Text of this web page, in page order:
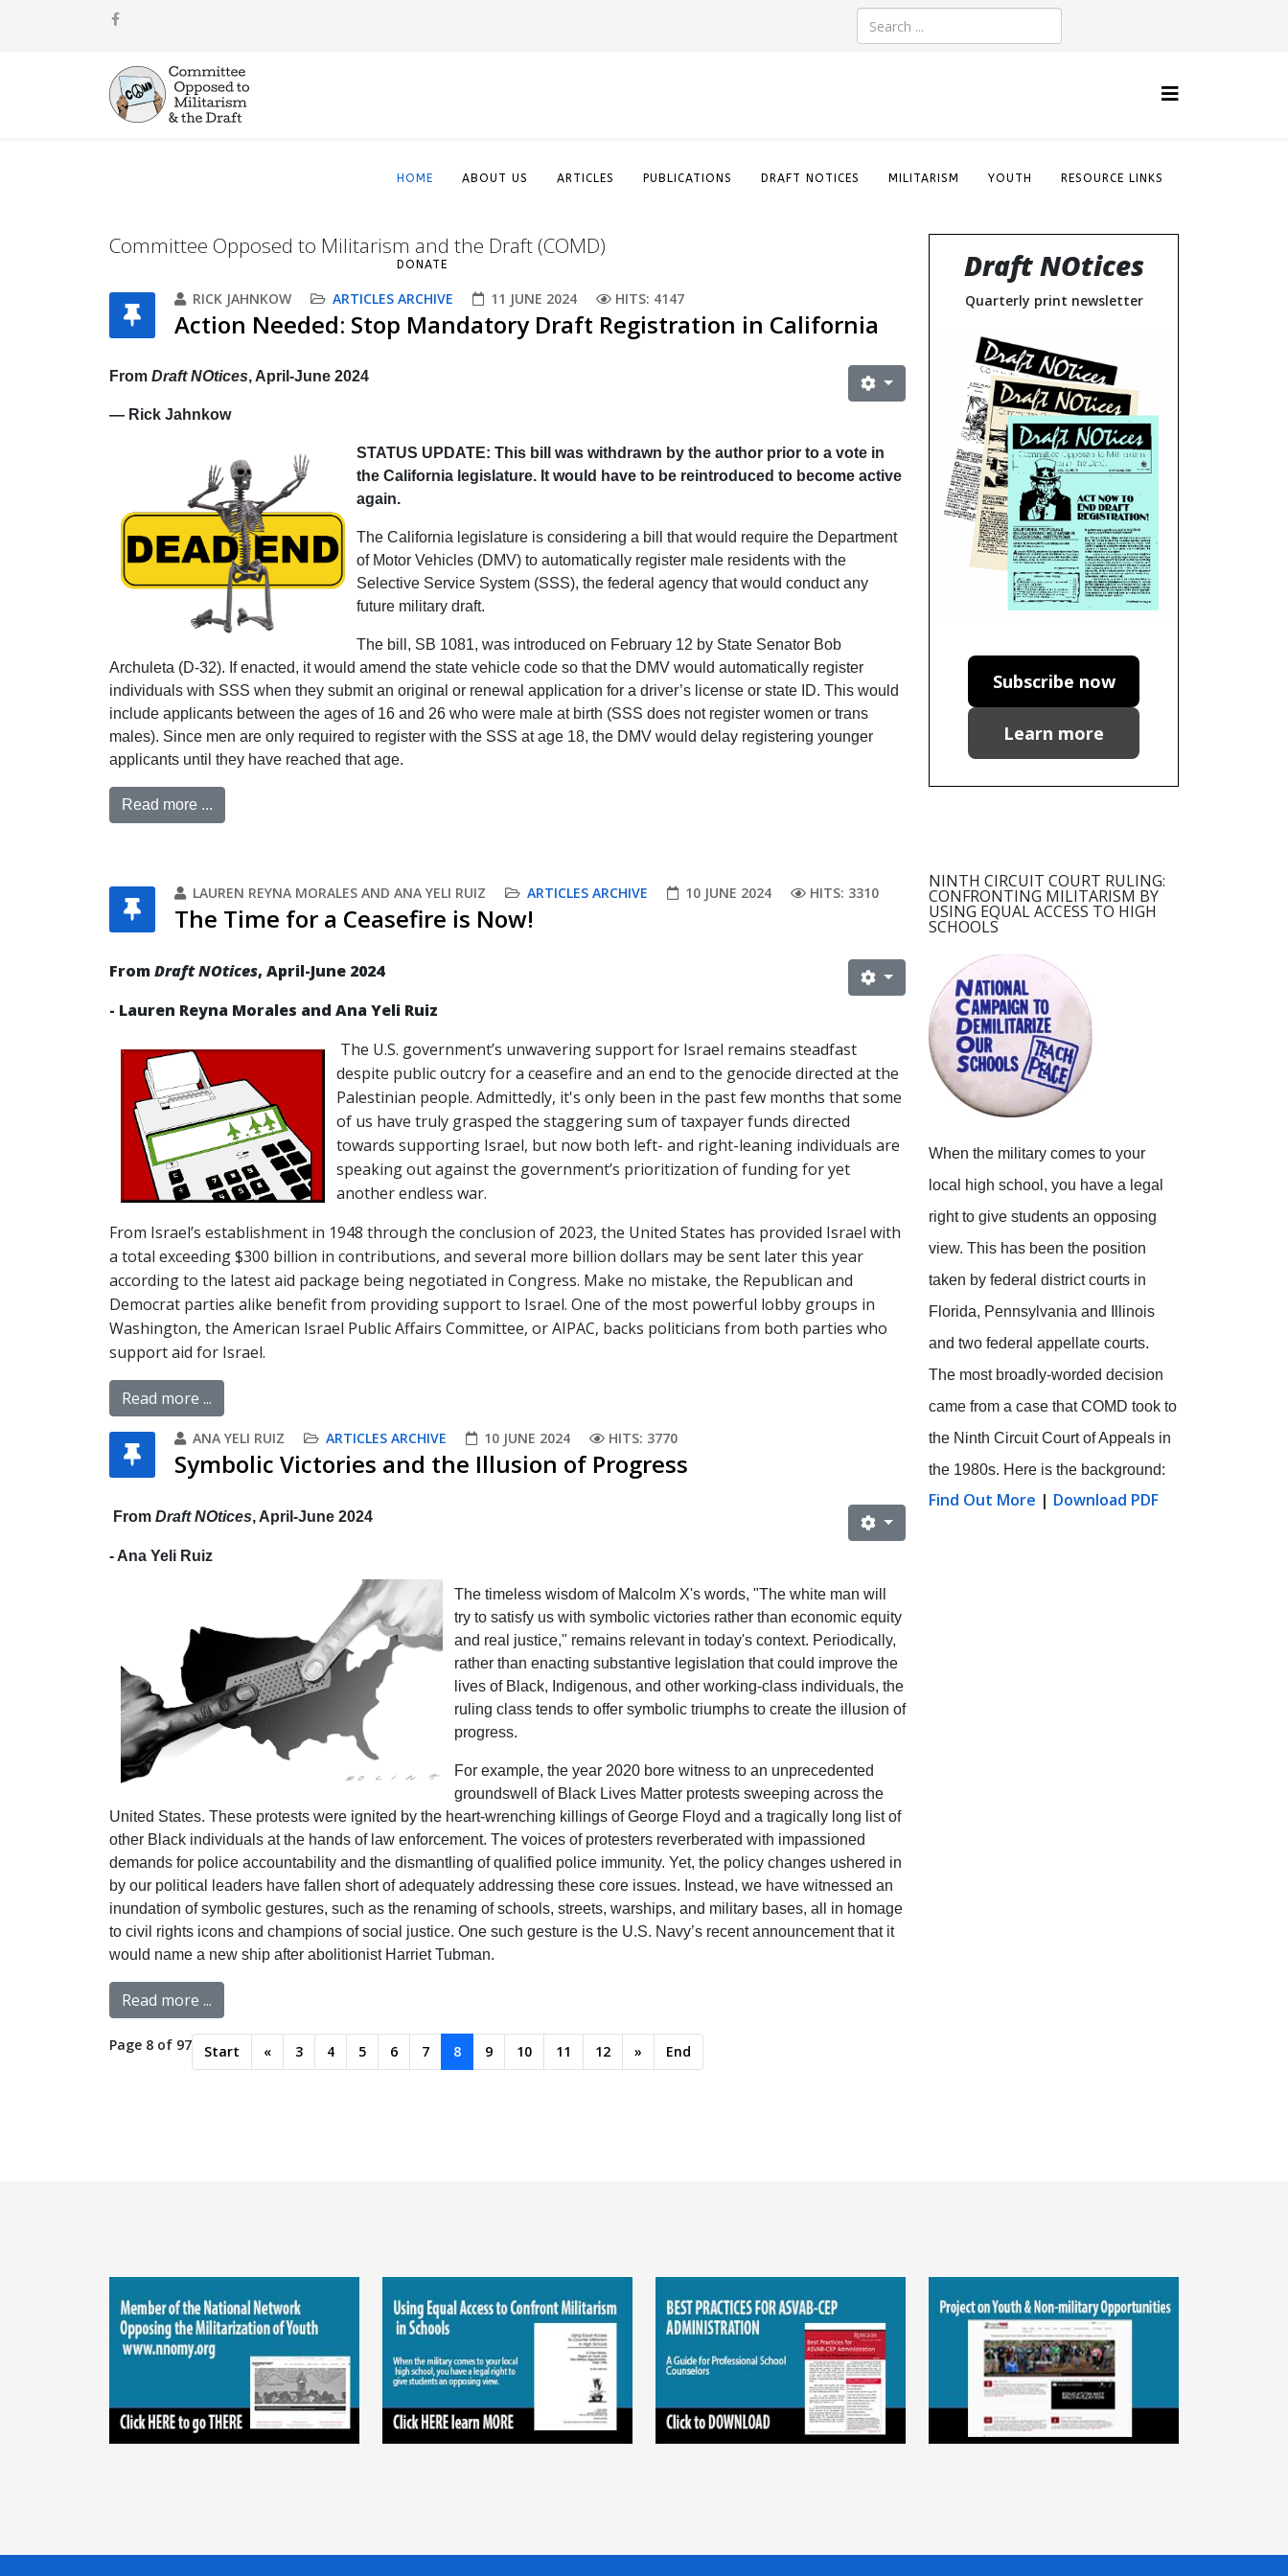
HOME ABOUT US ARTICLES PUBLICATIONS DRAFT NOTICES MILITARISM YOUTH RESOURCE LINKS
DONATE
Committee Opposed to Militarism and the Draft (COMD)
RICK JAHNKOW ARTICLES ARCHIVE 11 JUNE 2024 HITS: 4147
Action Needed: Stop Mandatory Draft Registration in California
From Draft NOtices, April-June 2024
— Rick Jahnkow
STATUS UPDATE: This bill was withdrawn by the author prior to a vote in
the California legislature. It would have to be reintroduced to become active
again.
The California legislature is considering a bill that would require the Department
of Motor Vehicles (DMV) to automatically register male residents with the
Selective Service System (SSS), the federal agency that would conduct any
future military draft.
The bill, SB 1081, was introduced on February 12 by State Senator Bob
Archuleta (D-32). If enacted, it would amend the state vehicle code so that the DMV would automatically register
individuals with SSS when they submit an original or renewal application for a driver’s license or state ID. This would
include applicants between the ages of 16 and 26 who were male at birth (SSS does not register women or trans
males). Since men are only required to register with the SSS at age 18, the DMV would delay registering younger
applicants until they have reached that age.
Read more ...
LAUREN REYNA MORALES AND ANA YELI RUIZ ARTICLES ARCHIVE 10 JUNE 2024 HITS: 3310
The Time for a Ceasefire is Now!
FromDraft NOtices, April-June 2024
- Lauren Reyna Morales and Ana Yeli Ruiz
The U.S. government’s unwavering support for Israel remains steadfast
despite public outcry for a ceasefire and an end to the genocide directed at the
Palestinian people. Admittedly, it's only been in the past few months that some
of us have truly grasped the staggering sum of taxpayer funds directed
towards supporting Israel, but now both left- and right-leaning individuals are
speaking out against the government’s prioritization of funding for yet
another endless war.
From Israel’s establishment in 1948 through the conclusion of 2023, the United States has provided Israel with
a total exceeding $300 billion in contributions, and several more billion dollars may be sent later this year
according to the latest aid package being negotiated in Congress. Make no mistake, the Republican and
Democrat parties alike benefit from providing support to Israel. One of the most powerful lobby groups in
Washington, the American Israel Public Affairs Committee, or AIPAC, backs politicians from both parties who
support aid for Israel.
Read more ...
ANA YELI RUIZ ARTICLES ARCHIVE 10 JUNE 2024 HITS: 3770
Symbolic Victories and the Illusion of Progress
From Draft NOtices, April-June 2024
- Ana Yeli Ruiz
The timeless wisdom of Malcolm X's words, "The white man will
try to satisfy us with symbolic victories rather than economic equity
and real justice," remains relevant in today's context. Periodically,
rather than enacting substantive legislation that could improve the
lives of Black, Indigenous, and other working-class individuals, the
ruling class tends to offer symbolic triumphs to create the illusion of
progress.
For example, the year 2020 bore witness to an unprecedented
groundswell of Black Lives Matter protests sweeping across the
United States. These protests were ignited by the heart-wrenching killings of George Floyd and a tragically long list of
other Black individuals at the hands of law enforcement. The voices of protesters reverberated with impassioned
demands for police accountability and the dismantling of qualified police immunity. Yet, the policy changes ushered in
by our political leaders have fallen short of adequately addressing these core issues. Instead, we have witnessed an
inundation of symbolic gestures, such as the renaming of schools, streets, warships, and military bases, all in homage
to civil rights icons and champions of social justice. One such gesture is the U.S. Navy’s recent announcement that it
would name a new ship after abolitionist Harriet Tubman.
Read more ...
Page 8 of 97 Start « 3 4 5 6 7 8 9 10 11 12 » End
Draft NOtices
Quarterly print newsletter
Subscribe now
Learn more
NINTH CIRCUIT COURT RULING:
CONFRONTING MILITARISM BY
USING EQUAL ACCESS TO HIGH
SCHOOLS
When the military comes to your
local high school, you have a legal
right to give students an opposing
view. This has been the position
taken by federal district courts in
Florida, Pennsylvania and Illinois
and two federal appellate courts.
The most broadly-worded decision
came from a case that COMD took to
the Ninth Circuit Court of Appeals in
the 1980s. Here is the background:
Find Out More | Download PDF